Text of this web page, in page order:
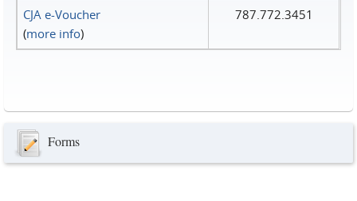
CJA e-Voucher
(more info)
787.772.3451
Forms